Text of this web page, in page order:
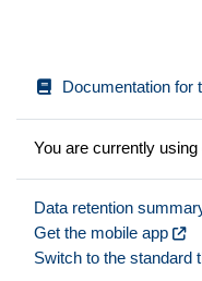
Documentation for
You are currently
Data retention
Get the mobile app
Switch to the standard